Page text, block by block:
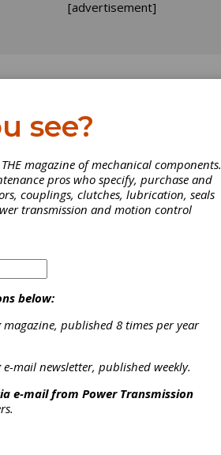
[advertisement]
see?
magazine of mechanical components.
pros who specify, purchase and
couplings, clutches, lubrication, seals
transmission and motion control
below:
magazine, published 8 times per year
e-mail newsletter, published weekly.
e-mail from Power Transmission